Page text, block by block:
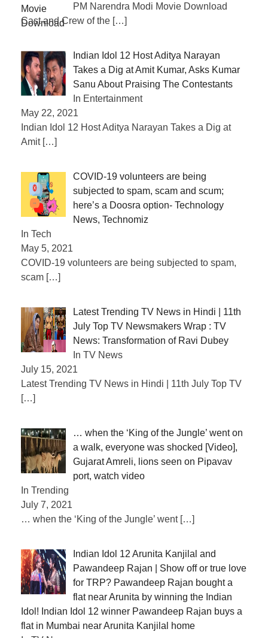
PM Narendra Modi Movie Download
Cast and Crew of the […]
Indian Idol 12 Host Aditya Narayan
Takes a Dig at Amit Kumar, Asks Kumar
Sanu About Praising The Contestants
In Entertainment
May 22, 2021
Indian Idol 12 Host Aditya Narayan Takes a Dig at
Amit […]
COVID-19 volunteers are being
subjected to spam, scam and scum;
here’s a Doosra option- Technology
News, Technomiz
In Tech
May 5, 2021
COVID-19 volunteers are being subjected to spam,
scam […]
Latest Trending TV News in Hindi | 11th
July Top TV Newsmakers Wrap : TV
News: Transformation of Ravi Dubey
In TV News
July 15, 2021
Latest Trending TV News in Hindi | 11th July Top TV
[…]
… when the ‘King of the Jungle’ went on
a walk, everyone was shocked [Video],
Gujarat Amreli, lions seen on Pipavav
port, watch video
In Trending
July 7, 2021
… when the ‘King of the Jungle’ went […]
Indian Idol 12 Arunita Kanjilal and
Pawandeep Rajan | Show off or true love
for TRP? Pawandeep Rajan bought a
flat near Arunita by winning the Indian
Idol! Indian Idol 12 winner Pawandeep Rajan buys a
flat in Mumbai near Arunita Kanjilal home